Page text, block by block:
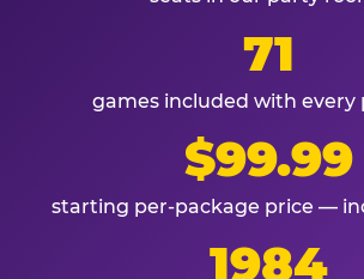
71
games included with every
$99.99
starting per-package price —
1984